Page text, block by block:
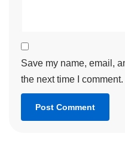
Save my name, email,
the next time I comment.